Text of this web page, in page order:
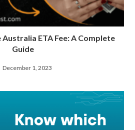
ETA Fee: A Complete
Guide
December 1, 2023